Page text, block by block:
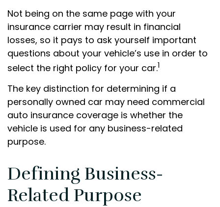
Not being on the same page with your
insurance carrier may result in financial
losses, so it pays to ask yourself important
questions about your vehicle’s use in order to
select the right policy for your car.1
The key distinction for determining if a
personally owned car may need commercial
auto insurance coverage is whether the
vehicle is used for any business-related
purpose.
Defining Business-
Related Purpose